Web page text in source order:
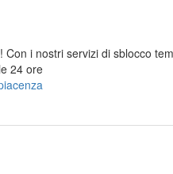
i nostri servizi di sblocco
24 ore